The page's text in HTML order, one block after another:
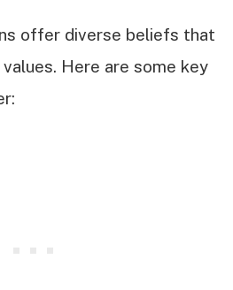
offer diverse beliefs that
Here are some key